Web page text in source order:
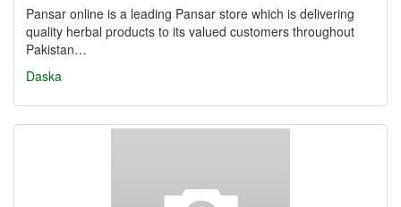
Pansar online is a leading Pansar store which is delivering
quality herbal products to its valued customers throughout
Pakistan…
Daska